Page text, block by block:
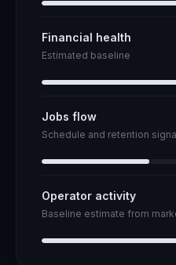
Financial health
Estimated baseline
Jobs flow
Schedule and retention
Operator activity
Baseline estimate from